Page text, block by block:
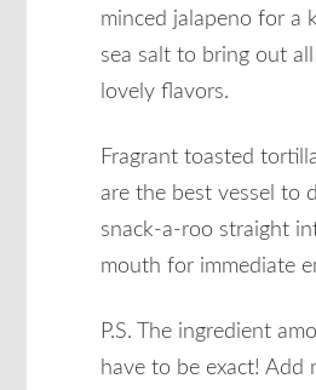
minced jalapeno for a
sea salt to bring out
lovely flavors.
Fragrant toasted
are the best vessel to
snack-a-roo straight
mouth for immediate
P.S. The ingredient
have to be exact! Add